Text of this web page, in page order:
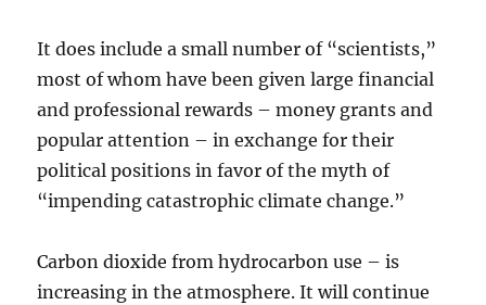
It does include a small number of “scientists,”
most of whom have been given large financial
and professional rewards – money grants and
popular attention – in exchange for their
political positions in favor of the myth of
“impending catastrophic climate change.”
Carbon dioxide from hydrocarbon use – is
increasing in the atmosphere. It will continue